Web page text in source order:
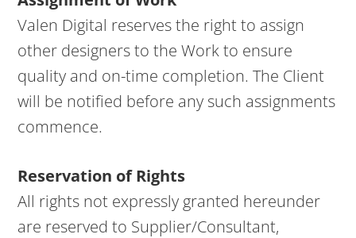
Valen Digital reserves the right to assign
other designers to the Work to ensure
quality and on-time completion. The Client
will be notified before any such assignments
commence.
Reservation of Rights
All rights not expressly granted hereunder
are reserved to Supplier/Consultant,